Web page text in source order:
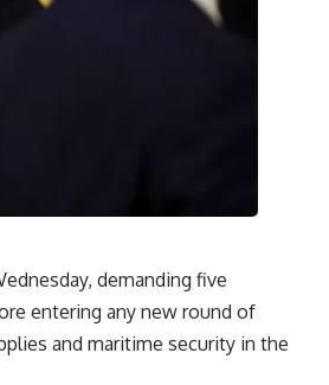
demanding five
entering any new round of
and maritime security in the